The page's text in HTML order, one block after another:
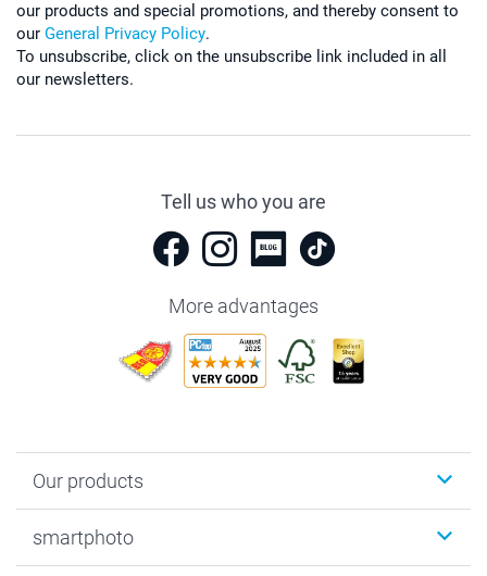
our products and special promotions, and thereby consent to
our General Privacy Policy.
To unsubscribe, click on the unsubscribe link included in all
our newsletters.
Tell us who you are
More advantages
Our products
Photo Gifts
smartphoto